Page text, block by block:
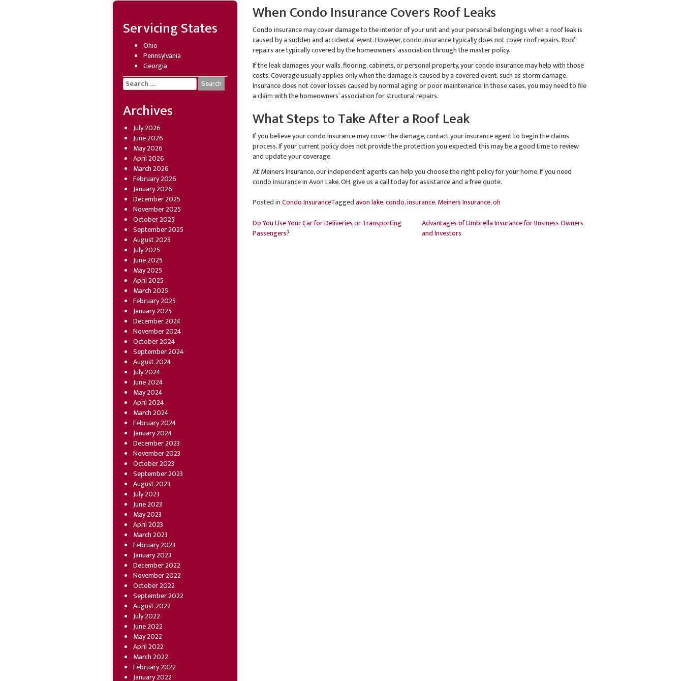
Servicing States
Ohio
Pennsylvania
Georgia
Search
for:
Archives
July 2026
June 2026
May 2026
April 2026
March 2026
February 2026
January 2026
December 2025
November 2025
October 2025
September 2025
August 2025
July 2025
June 2025
May 2025
April 2025
March 2025
February 2025
January 2025
December 2024
November 2024
October 2024
September 2024
August 2024
July 2024
June 2024
May 2024
April 2024
March 2024
February 2024
January 2024
December 2023
November 2023
October 2023
September 2023
August 2023
July 2023
June 2023
May 2023
April 2023
March 2023
February 2023
January 2023
December 2022
November 2022
October 2022
September 2022
August 2022
July 2022
June 2022
May 2022
April 2022
March 2022
February 2022
January 2022
When Condo Insurance Covers Roof Leaks
Condo insurance may cover damage to the interior of your unit and your personal belongings when a roof leak is
caused by a sudden and accidental event. However, condo insurance typically does not cover roof repairs. Roof
repairs are typically covered by the homeowners’ association through the master policy.
If the leak damages your walls, flooring, cabinets, or personal property, your condo insurance may help with those
costs. Coverage usually applies only when the damage is caused by a covered event, such as storm damage.
Insurance does not cover losses caused by normal aging or poor maintenance. In those cases, you may need to file
a claim with the homeowners’ association for structural repairs.
What Steps to Take After a Roof Leak
If you believe your condo insurance may cover the damage, contact your insurance agent to begin the claims
process. If your current policy does not provide the protection you expected, this may be a good time to review
and update your coverage.
At Meiners Insurance, our independent agents can help you choose the right policy for your home. If you need
condo insurance in Avon Lake, OH, give us a call today for assistance and a free quote.
Posted inCondo InsuranceTaggedavon lake,condo,insurance,Meiners Insurance,oh
Post
navigation
Do You Use Your Car for Deliveries or Transporting
Passengers?
Advantages of Umbrella Insurance for Business Owners
and Investors